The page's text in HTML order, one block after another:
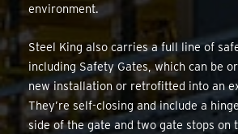
environment.
Steel King also carries a full line of
including Safety Gates, which can be
new installation or retrofitted into an
They’re self-closing and include a
side of the gate and two gate stops on